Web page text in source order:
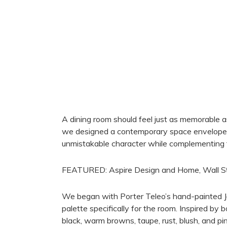
A dining room should feel just as memorable
we designed a contemporary space
unmistakable character while
FEATURED: Aspire Design and Home, Wall
We began with Porter Teleo’s hand-painted
palette specifically for the room. Inspired by
black, warm browns, taupe, rust, blush, and